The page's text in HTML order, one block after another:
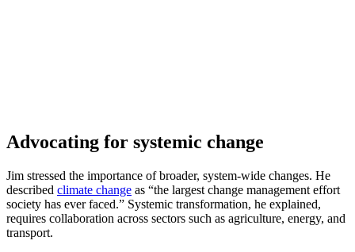
Advocating for systemic change
Jim stressed the importance of broader, system-wide changes. He
described climate change as “the largest change management effort
society has ever faced.” Systemic transformation, he explained,
requires collaboration across sectors such as agriculture, energy, and
transport.